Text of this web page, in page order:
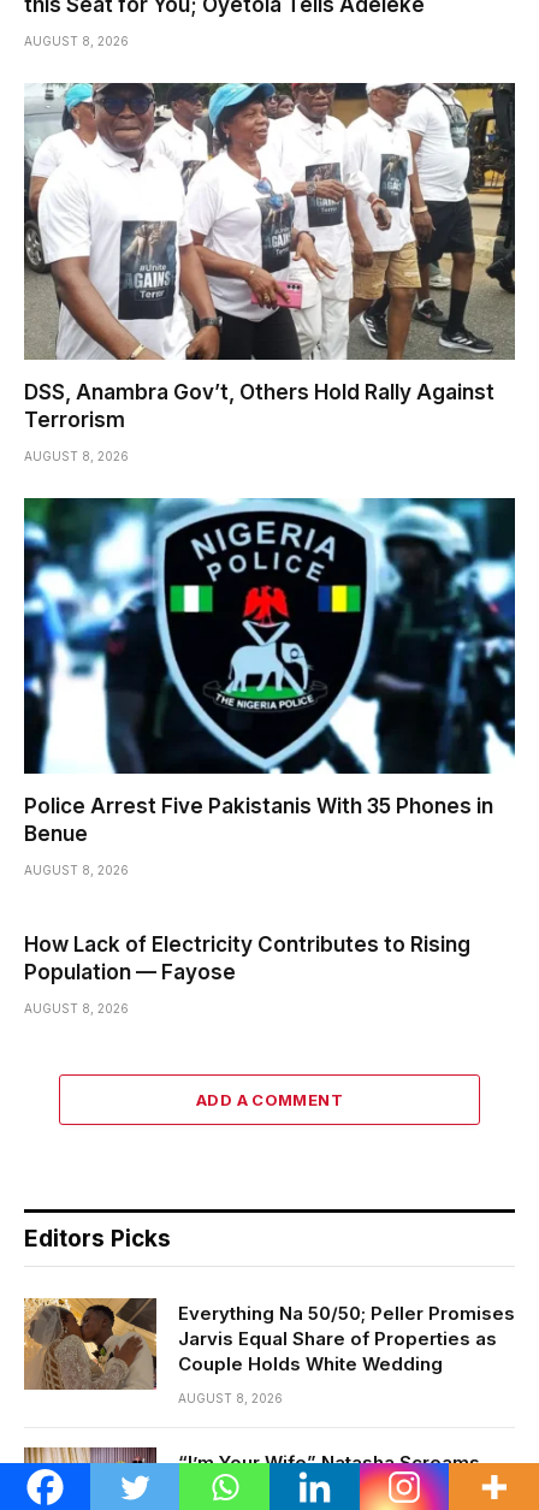
this Seat for You; Oyetola Tells Adeleke
AUGUST 8, 2026
DSS, Anambra Gov’t, Others Hold Rally Against
Terrorism
AUGUST 8, 2026
Police Arrest Five Pakistanis With 35 Phones in
Benue
AUGUST 8, 2026
How Lack of Electricity Contributes to Rising
Population — Fayose
AUGUST 8, 2026
ADD A COMMENT
Editors Picks
Everything Na 50/50; Peller Promises
Jarvis Equal Share of Properties as
Couple Holds White Wedding
AUGUST 8, 2026
“I’m Your Wife” Natasha Screams
After Storming Night Club to Track